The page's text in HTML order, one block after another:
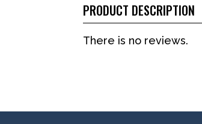
PRODUCT DESCRIPTION
There is no reviews.